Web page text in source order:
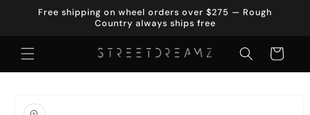
Skip to
Free shipping on wheel orders over $275 — Rough
Country always ships free
Cart
product